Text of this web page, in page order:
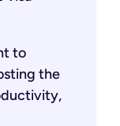
to
the